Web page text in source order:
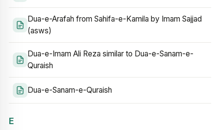
Dua-e-Arafah from Sahifa-e-Kamila by Imam Sajjad
(asws)
Dua-e-Imam Ali Reza similar to Dua-e-Sanam-e-
Quraish
Dua-e-Sanam-e-Quraish
E